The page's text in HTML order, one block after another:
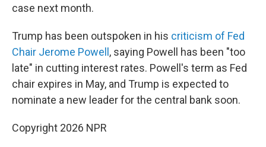
case next month.
Trump has been outspoken in his criticism of Fed
Chair Jerome Powell , saying Powell has been "too
late" in cutting interest rates. Powell's term as Fed
chair expires in May, and Trump is expected to
nominate a new leader for the central bank soon.
Copyright 2026 NPR